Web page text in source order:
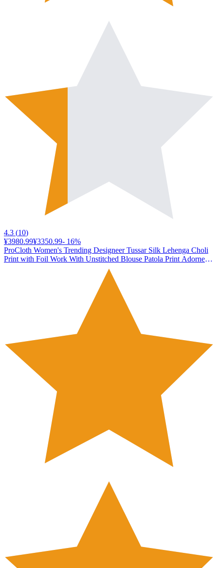
4.3 (10)
¥3980.99¥3350.99- 16%
ProCloth Women's Trending Designeer Tussar Silk Lehenga Choli
Print with Foil Work With Unstitched Blouse Patola Print Adorned
with Foil Work For Navrati || Wedding (DIVYA GREEN)